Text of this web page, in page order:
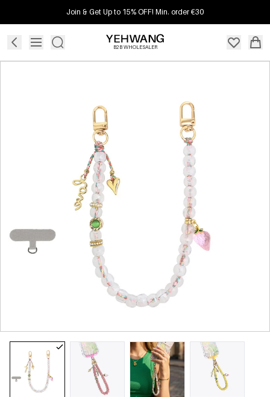
Join & Get Up to 15% OFF! Min. order €30
B2B WHOLESALER